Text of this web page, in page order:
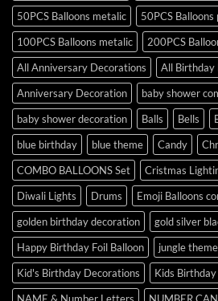
50PCS Balloons metalic
50PCS Balloons
100PCS Balloons metalic
200PCS
All Anniversary Decorations
All Birthday
Anniversary Decoration
baby shower
baby shower decoration
Balls Bells
blue birthday
blue theme Candy
COMBO BALLOONS Set
Cristmas
Diwali Lights
Drums Emoji Balloons
golden birthday decoration
gold silver
Happy Birthday Foil Balloon
jungle theme
Kid's Birthday Decorations
Kids Birthday
NAME & Number Letters
NUMBER